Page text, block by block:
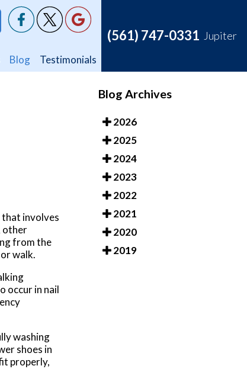
Blog Testimonials
(561) 747-0331 Jupiter
Blog Testimonials
(561) 747-0331 Jupiter
that involves
other
from the
walk.
occur in nail
washing
shoes in
properly,
Blog Archives
2026
2025
2024
2023
2022
2021
2020
2019